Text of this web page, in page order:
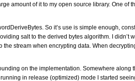
amount of it to my open source library. One of
So it’s use is simple enough,
salt to the derived bytes algorithm. I didn’t
the stream when encrypting data. When
on the implementation. Somewhere along
in release (optimized) mode I started